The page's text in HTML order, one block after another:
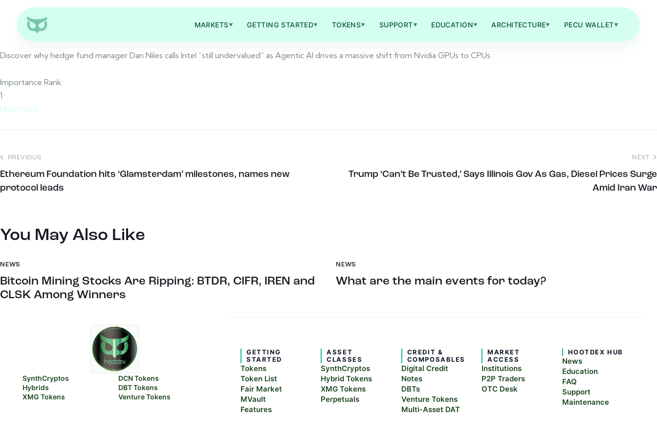
MARKETS▼ GETTING STARTED▼ TOKENS▼ SUPPORT▼ EDUCATION▼ ARCHITECTURE▼ PECU WALLET▼
Discover why hedge fund manager Dan Niles calls Intel “still undervalued” as Agentic AI drives a massive shift from Nvidia GPUs to CPUs.
Importance Rank:
1
read more
PREVIOUS
Ethereum Foundation hits ‘Glamsterdam’ milestones, names new
protocol leads
NEXT
Trump ‘Can’t Be Trusted,’ Says Illinois Gov As Gas, Diesel Prices Surge
Amid Iran War
You May Also Like
NEWS
Bitcoin Mining Stocks Are Ripping: BTDR, CIFR, IREN and
CLSK Among Winners
NEWS
What are the main events for today?
SynthCryptos
Hybrids
XMG Tokens
DCN Tokens
DBT Tokens
Venture Tokens
GETTING
STARTED
Tokens
Token List
Fair Market
MVault
Features
ASSET
CLASSES
SynthCryptos
Hybrid Tokens
XMG Tokens
Perpetuals
CREDIT &
COMPOSABLES
Digital Credit
Notes
DBTs
Venture Tokens
Multi-Asset DAT
MARKET
ACCESS
Institutions
P2P Traders
OTC Desk
HOOTDEX HUB
News
Education
FAQ
Support
Maintenance